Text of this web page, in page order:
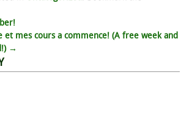
et mes cours a commence! (A free week and
→